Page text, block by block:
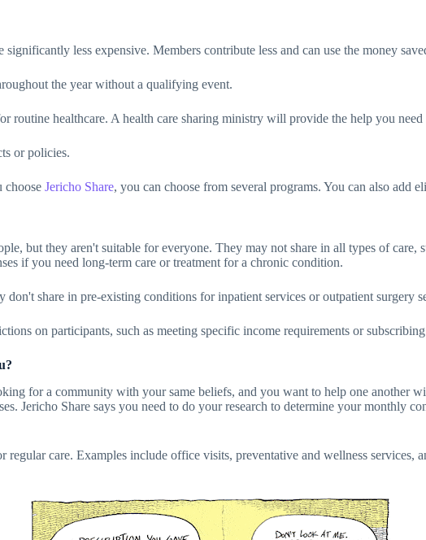
less expensive. Members contribute less and can use the money
the year without a qualifying event.
routine healthcare. A health care sharing ministry will provide the help you
or policies.
choose Jericho Share, you can choose from several programs. You can also add
but they aren't suitable for everyone. They may not share in all types of care,
if you need long-term care or treatment for a chronic condition.
share in pre-existing conditions for inpatient services or outpatient surgery
on participants, such as meeting specific income requirements or
for a community with your same beliefs, and you want to help one another
Jericho Share says you need to do your research to determine your monthly
care. Examples include office visits, preventative and wellness services,